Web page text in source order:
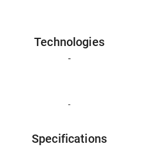
Technologies
-
-
Specifications